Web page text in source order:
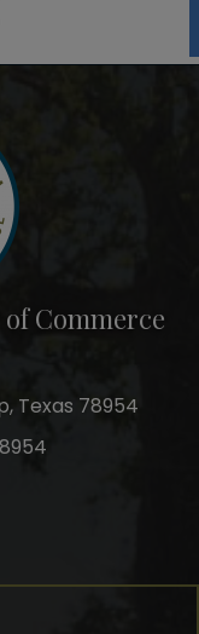
Commerce
Texas 78954